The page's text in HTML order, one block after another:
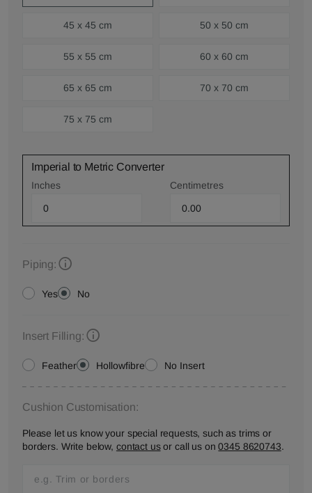
45 x 45 cm 50 x 50 cm
55 x 55 cm 60 x 60 cm
65 x 65 cm 70 x 70 cm
75 x 75 cm
Imperial to Metric Converter
Inches Centimetres
Piping:
Yes No
Insert Filling:
Feather Hollowfibre No Insert
Cushion Customisation:
Please let us know your special requests, such as trims or
borders. Write below, contact usor call us on0345 8620743.